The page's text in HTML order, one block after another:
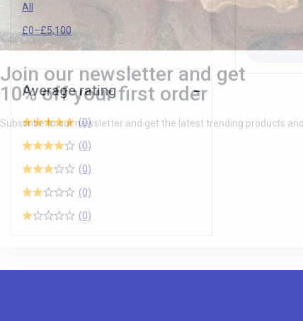
All
£0–£5,100
Average rating
(0)
(0)
(0)
(0)
(0)